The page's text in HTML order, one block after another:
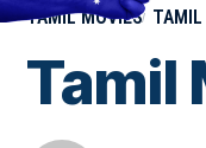
TAMIL MOVIES TAMIL
Tamil